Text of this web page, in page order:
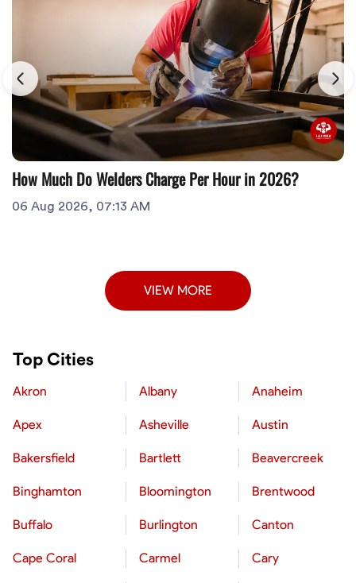
How Much Do Welders Charge Per Hour in 2026?
06 Aug 2026, 07:13 AM
VIEW MORE
Top Cities
Akron Albany Anaheim
Apex Asheville Austin
Bakersfield Bartlett Beavercreek
Binghamton Bloomington Brentwood
Buffalo Burlington Canton
Cape Coral Carmel Cary